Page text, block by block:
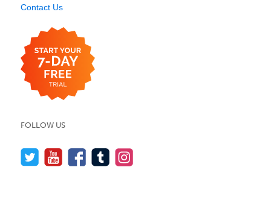
Contact Us
FOLLOW US